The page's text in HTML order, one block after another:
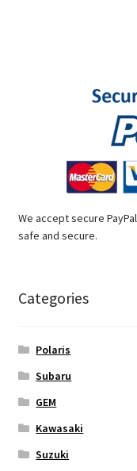
We accept secure
safe and secure.
Categories
Polaris
Subaru
GEM
Kawasaki
Suzuki